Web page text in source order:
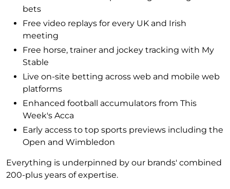
bets
Free video replays for every UK and Irish
meeting
Free horse, trainer and jockey tracking with My
Stable
Live on-site betting across web and mobile web
platforms
Enhanced football accumulators from This
Week's Acca
Early access to top sports previews including the
Open and Wimbledon
Everything is underpinned by our brands' combined
200-plus years of expertise.